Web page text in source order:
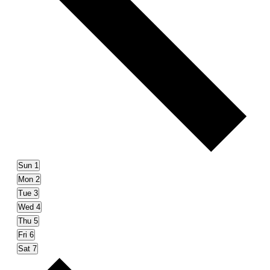
Sun 1
Mon 2
Tue 3
Wed 4
Thu 5
Fri 6
Sat 7